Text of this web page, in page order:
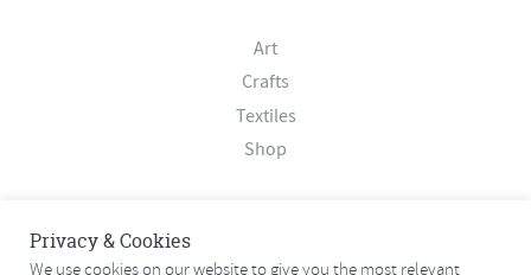
Art
Crafts
Textiles
Shop
Contact
Privacy & Cookies
We use cookies on our website to give you the most relevant